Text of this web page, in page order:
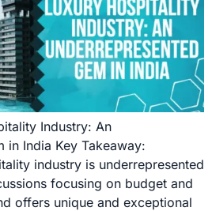
Industry: An
in India Key Takeaway:
industry is underrepresented
focusing on budget and
offers unique and exceptional